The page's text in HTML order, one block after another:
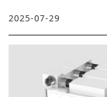
2025-07-29